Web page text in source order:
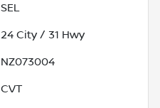
SEL
24 City / 31 Hwy
NZ073004
CVT